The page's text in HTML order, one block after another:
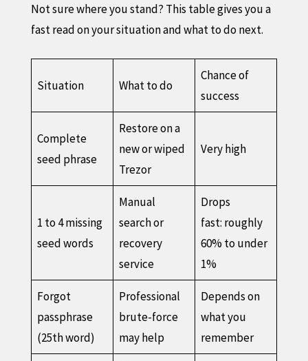
Not sure where you stand? This table gives you a
fast read on your situation and what to do next.
Situation What to do
Chance of
success
Complete
seed phrase
Restore on a
new or wiped
Trezor
Very high
1 to 4 missing
seed words
Manual
search or
recovery
service
Drops
fast: roughly
60% to under
1%
Forgot
passphrase
(25th word)
Professional
brute-force
may help
Depends on
what you
remember